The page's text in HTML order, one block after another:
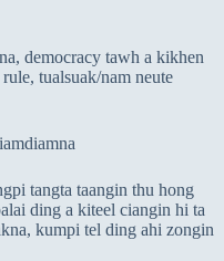
democracy tawh a kikhen
tualsuak/nam neute
tangta taangin thu hong
ding a kiteel ciangin hi ta
kumpi tel ding ahi zongin